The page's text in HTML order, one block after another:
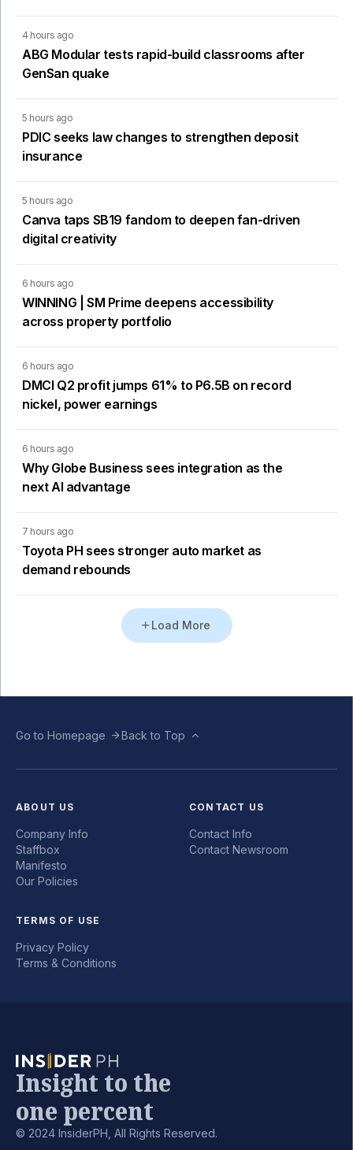
4 hours ago
ABG Modular tests rapid-build classrooms after
GenSan quake
5 hours ago
PDIC seeks law changes to strengthen deposit
insurance
5 hours ago
Canva taps SB19 fandom to deepen fan-driven
digital creativity
6 hours ago
WINNING | SM Prime deepens accessibility
across property portfolio
6 hours ago
DMCI Q2 profit jumps 61% to P6.5B on record
nickel, power earnings
6 hours ago
Why Globe Business sees integration as the
next AI advantage
7 hours ago
Toyota PH sees stronger auto market as
demand rebounds
Load More
Go to Homepage Back to Top
ABOUT US
Company Info
Staffbox
Manifesto
Our Policies
CONTACT US
Contact Info
Contact Newsroom
TERMS OF USE
Privacy Policy
Terms & Conditions
Insight to the
one percent
© 2024 InsiderPH, All Rights Reserved.